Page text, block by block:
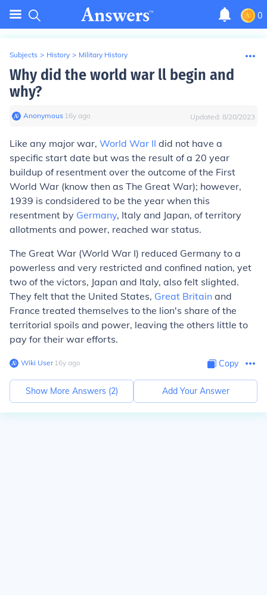
0
Subjects > History > Military History
Why did the world war ll begin and
why?
Anonymous∙ 16y ago Updated: 8/20/2023
Like any major war, World War II did not have a
specific start date but was the result of a 20 year
buildup of resentment over the outcome of the First
World War (know then as The Great War); however,
1939 is condsidered to be the year when this
resentment by Germany, Italy and Japan, of territory
allotments and power, reached war status.
The Great War (World War I) reduced Germany to a
powerless and very restricted and confined nation, yet
two of the victors, Japan and Italy, also felt slighted.
They felt that the United States, Great Britain and
France treated themselves to the lion's share of the
territorial spoils and power, leaving the others little to
pay for their war efforts.
Wiki User∙16y ago Copy
Show More Answers (2) Add Your Answer